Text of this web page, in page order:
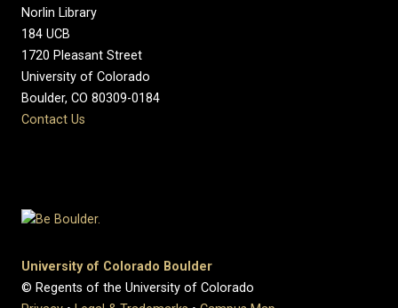
Norlin Library
184 UCB
1720 Pleasant Street
University of Colorado
Boulder, CO 80309-0184
Contact Us
University of Colorado Boulder
© Regents of the University of Colorado